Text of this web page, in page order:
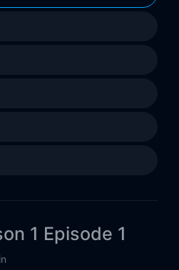
1 Episode 1